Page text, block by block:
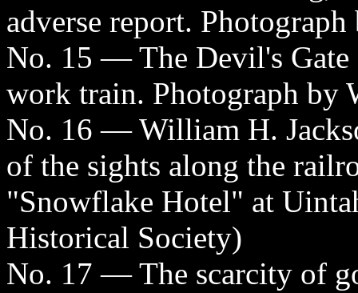
adverse report.
No. 15 — The Devil's Gate
work train. Photograph by
No. 16 — William H.
of the sights along the
"Snowflake Hotel" at
Historical Society)
No. 17 — The scarcity of